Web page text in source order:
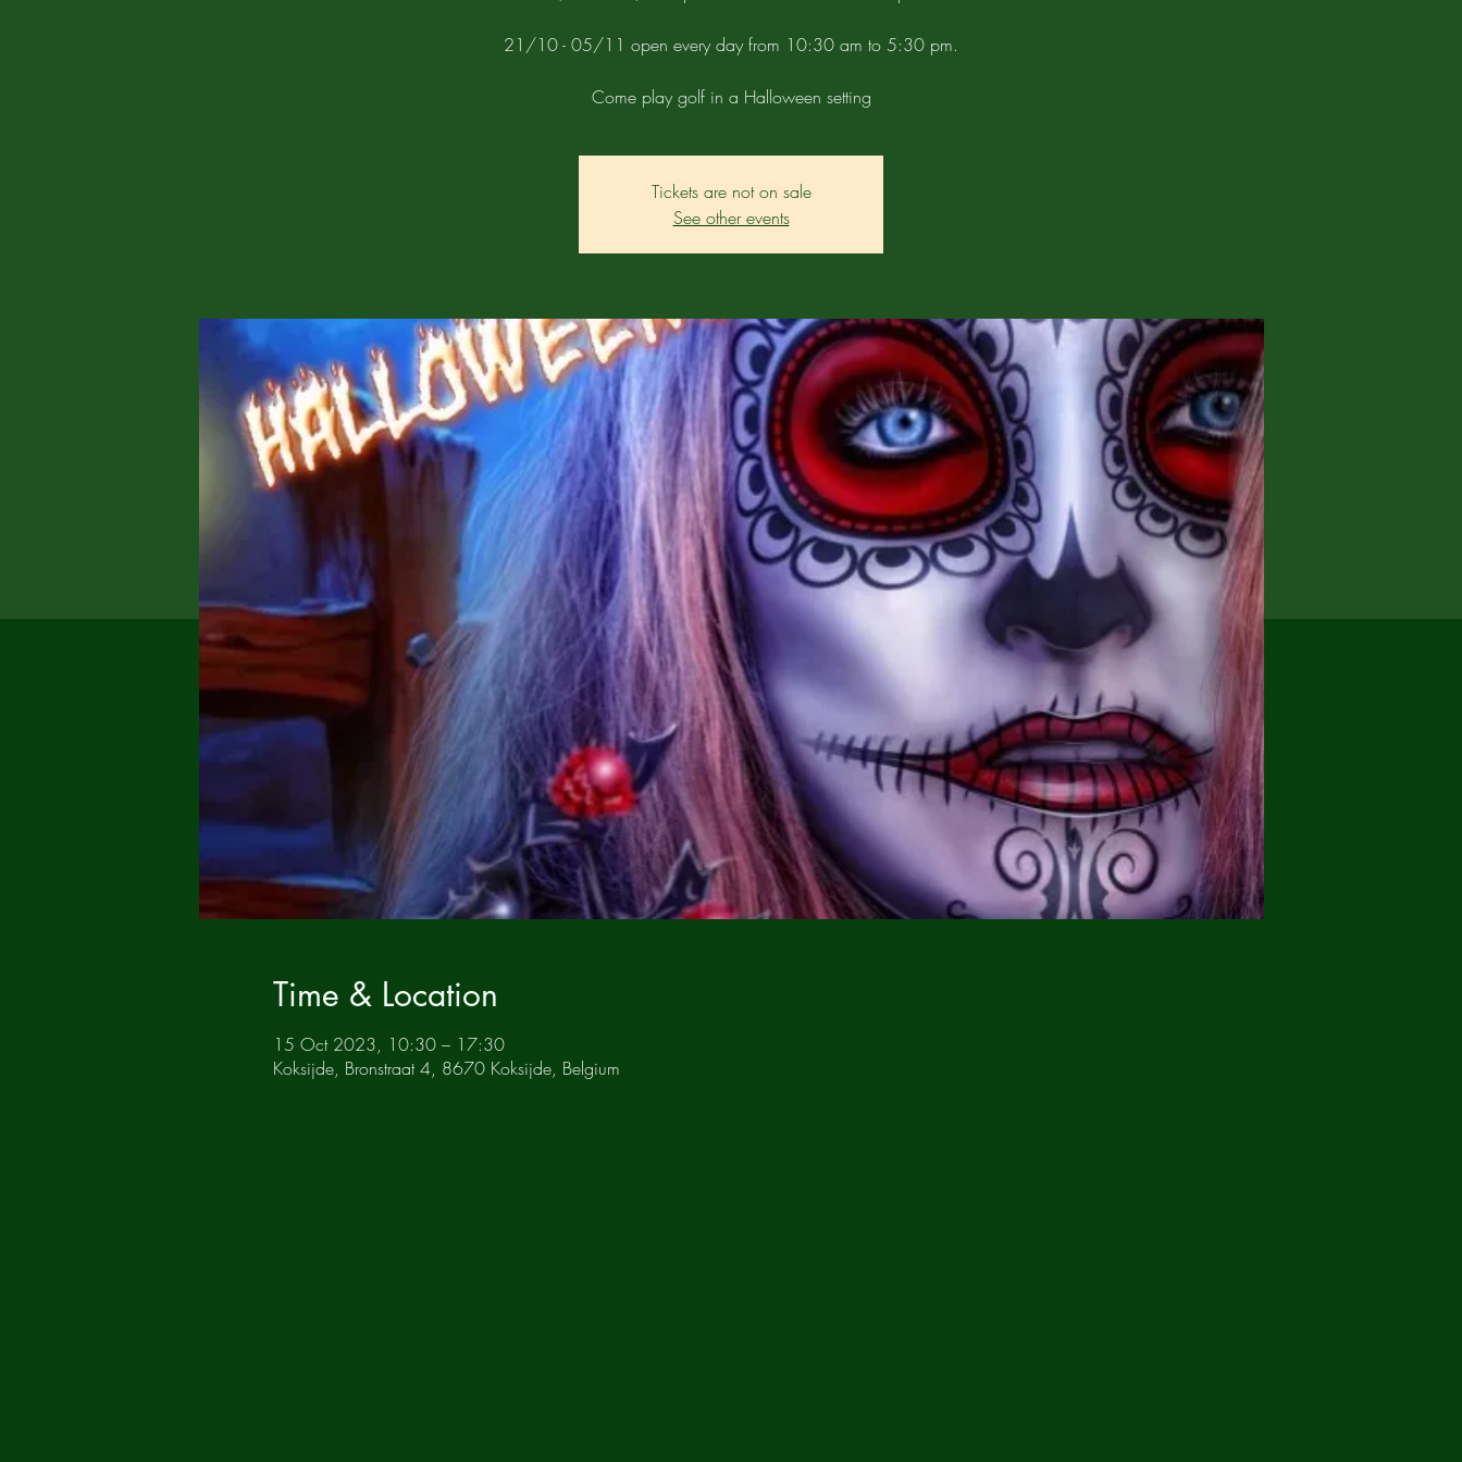
21/10 - 05/11 open every day from 10:30 am to 5:30 pm.
Come play golf in a Halloween setting
Tickets are not on sale
See other events
Time & Location
15 Oct 2023, 10:30 – 17:30
Koksijde, Bronstraat 4, 8670 Koksijde, Belgium